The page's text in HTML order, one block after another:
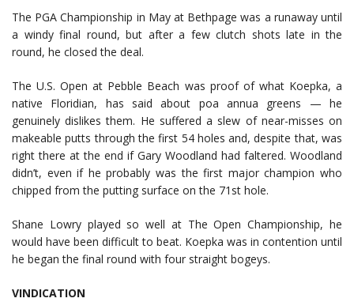
The PGA Championship in May at Bethpage was a runaway until
a windy final round, but after a few clutch shots late in the
round, he closed the deal.
The U.S. Open at Pebble Beach was proof of what Koepka, a
native Floridian, has said about poa annua greens — he
genuinely dislikes them. He suffered a slew of near-misses on
makeable putts through the first 54 holes and, despite that, was
right there at the end if Gary Woodland had faltered. Woodland
didn’t, even if he probably was the first major champion who
chipped from the putting surface on the 71st hole.
Shane Lowry played so well at The Open Championship, he
would have been difficult to beat. Koepka was in contention until
he began the final round with four straight bogeys.
VINDICATION